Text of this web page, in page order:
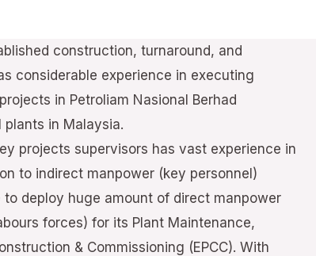
construction, turnaround, and
considerable experience in executing
in Petroliam Nasional Berhad
plants in Malaysia.
projects supervisors has vast experience in
to indirect manpower (key personnel)
to deploy huge amount of direct manpower
forces) for its Plant Maintenance,
& Commissioning (EPCC). With